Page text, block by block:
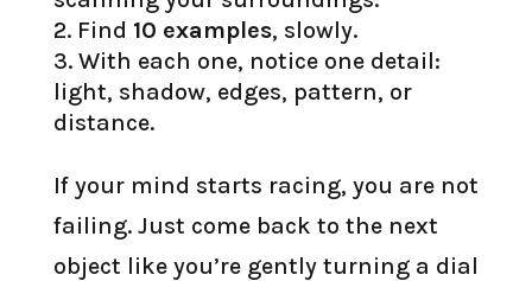
Find 10 examples, slowly.
With each one, notice one detail:
light, shadow, edges, pattern, or
distance.
If your mind starts racing, you are not
failing. Just come back to the next
object like you’re gently turning a dial